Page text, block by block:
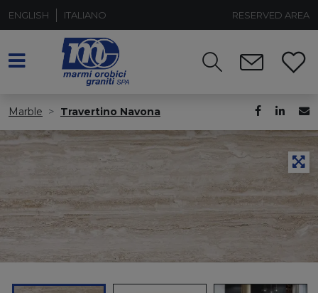
ENGLISH ITALIANO RESERVED AREA
Marble Travertino Navona